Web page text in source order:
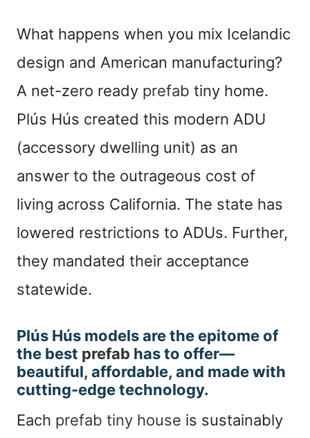
What happens when you mix Icelandic
design and American manufacturing?
A net-zero ready prefab tiny home.
Plús Hús created this modern ADU
(accessory dwelling unit) as an
answer to the outrageous cost of
living across California. The state has
lowered restrictions to ADUs. Further,
they mandated their acceptance
statewide.
Plús Hús models are the epitome of
the best prefab has to offer—
beautiful, affordable, and made with
cutting-edge technology.
Each prefab tiny house is sustainably